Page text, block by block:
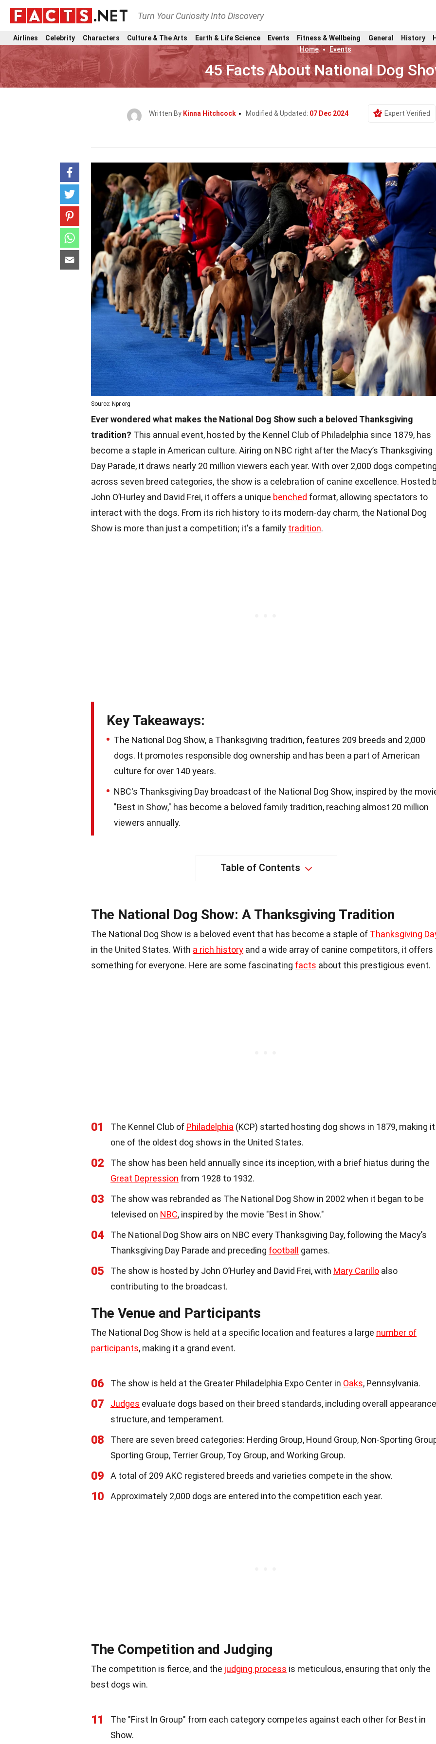
Turn Your Curiosity Into Discovery
Airlines Celebrity Characters Culture & The Arts Earth & Life Science Events Fitness & Wellbeing General History
Home
Events
45 Facts About National Dog
Written By Kinna Hitchcock Modified & Updated: 07 Dec 2024 Expert Verified
Source: Npr.org
Ever wondered what makes the National Dog Show such a beloved Thanksgiving
tradition? This annual event, hosted by the Kennel Club of Philadelphia since 1879, has
become a staple in American culture. Airing on NBC right after the Macy’s Thanksgiving
Day Parade, it draws nearly 20 million viewers each year. With over 2,000 dogs
across seven breed categories, the show is a celebration of canine excellence. Hosted
John O’Hurley and David Frei, it offers a unique benched format, allowing spectators to
interact with the dogs. From its rich history to its modern-day charm, the National Dog
Show is more than just a competition; it's a family tradition.
Key Takeaways:
The National Dog Show, a Thanksgiving tradition, features 209 breeds and 2,000
dogs. It promotes responsible dog ownership and has been a part of American
culture for over 140 years.
NBC's Thanksgiving Day broadcast of the National Dog Show, inspired by the
"Best in Show," has become a beloved family tradition, reaching almost 20 million
viewers annually.
Table of Contents
The National Dog Show: A Thanksgiving Tradition
The National Dog Show is a beloved event that has become a staple of Thanksgiving
in the United States. With a rich history and a wide array of canine competitors, it offers
something for everyone. Here are some fascinating facts about this prestigious event.
01 The Kennel Club of Philadelphia (KCP) started hosting dog shows in 1879, making it
one of the oldest dog shows in the United States.
02
The show has been held annually since its inception, with a brief hiatus during the
Great Depression from 1928 to 1932.
03
The show was rebranded as The National Dog Show in 2002 when it began to be
televised on NBC, inspired by the movie "Best in Show."
04
The National Dog Show airs on NBC every Thanksgiving Day, following the Macy’s
Thanksgiving Day Parade and preceding football games.
05 The show is hosted by John O’Hurley and David Frei, with Mary Carillo also
contributing to the broadcast.
The Venue and Participants
The National Dog Show is held at a specific location and features a large number of
participants, making it a grand event.
06 The show is held at the Greater Philadelphia Expo Center in Oaks, Pennsylvania.
07 Judges evaluate dogs based on their breed standards, including overall
structure, and temperament.
08
There are seven breed categories: Herding Group, Hound Group, Non-Sporting
Sporting Group, Terrier Group, Toy Group, and Working Group.
09 A total of 209 AKC registered breeds and varieties compete in the show.
10 Approximately 2,000 dogs are entered into the competition each year.
The Competition and Judging
The competition is fierce, and the judging process is meticulous, ensuring that only the
best dogs win.
11
The "First In Group" from each category competes against each other for Best in
Show.